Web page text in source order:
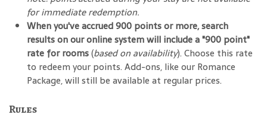
for immediate redemption.
When you've accrued 900 points or more, search
results on our online system will include a "900 point"
rate for rooms(based on availability). Choose this rate
to redeem your points. Add-ons, like our Romance
Package, will still be available at regular prices.
Rules